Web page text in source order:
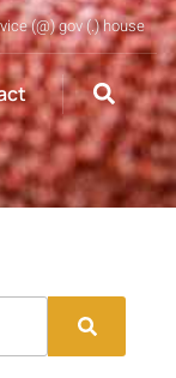
(@) gov (.) house